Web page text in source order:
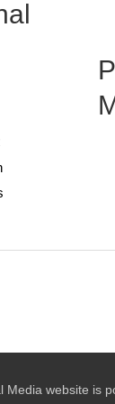
Media website is